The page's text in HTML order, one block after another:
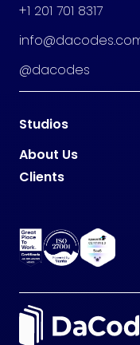
+1 201 701 8317
@dacodes
Studios
About Us
Clients